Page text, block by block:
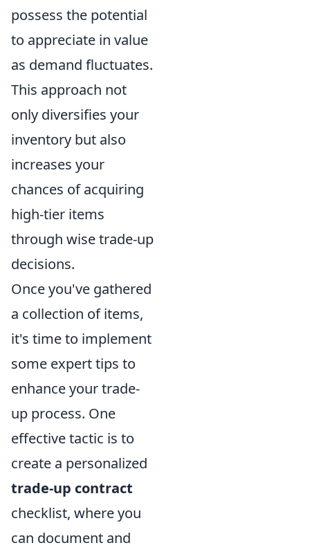
possess the potential
to appreciate in value
as demand fluctuates.
This approach not
only diversifies your
inventory but also
increases your
chances of acquiring
high-tier items
through wise trade-up
decisions.
Once you've gathered
a collection of items,
it's time to implement
some expert tips to
enhance your trade-
up process. One
effective tactic is to
create a personalized
trade-up contract
checklist, where you
can document and